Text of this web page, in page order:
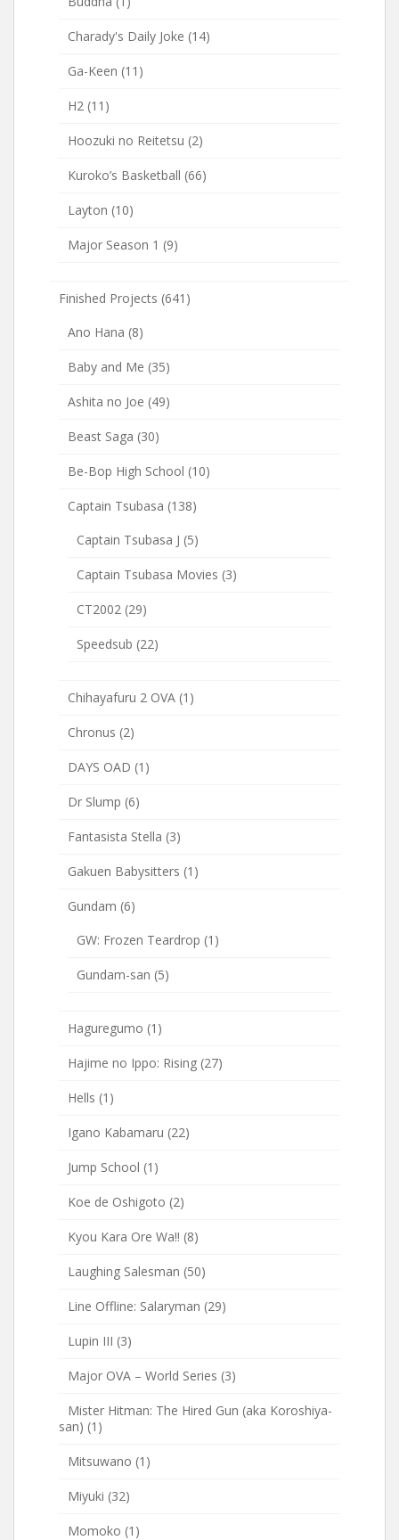
Charady's Daily Joke (14)
Ga-Keen (11)
H2 (11)
Hoozuki no Reitetsu (2)
Kuroko’s Basketball (66)
Layton (10)
Major Season 1 (9)
Finished Projects (641)
Ano Hana (8)
Baby and Me (35)
Ashita no Joe (49)
Beast Saga (30)
Be-Bop High School (10)
Captain Tsubasa (138)
Captain Tsubasa J (5)
Captain Tsubasa Movies (3)
CT2002 (29)
Speedsub (22)
Chihayafuru 2 OVA (1)
Chronus (2)
DAYS OAD (1)
Dr Slump (6)
Fantasista Stella (3)
Gakuen Babysitters (1)
Gundam (6)
GW: Frozen Teardrop (1)
Gundam-san (5)
Haguregumo (1)
Hajime no Ippo: Rising (27)
Hells (1)
Igano Kabamaru (22)
Jump School (1)
Koe de Oshigoto (2)
Kyou Kara Ore Wa!! (8)
Laughing Salesman (50)
Line Offline: Salaryman (29)
Lupin III (3)
Major OVA – World Series (3)
Mister Hitman: The Hired Gun (aka Koroshiya-
san) (1)
Mitsuwano (1)
Miyuki (32)
Momoko (1)